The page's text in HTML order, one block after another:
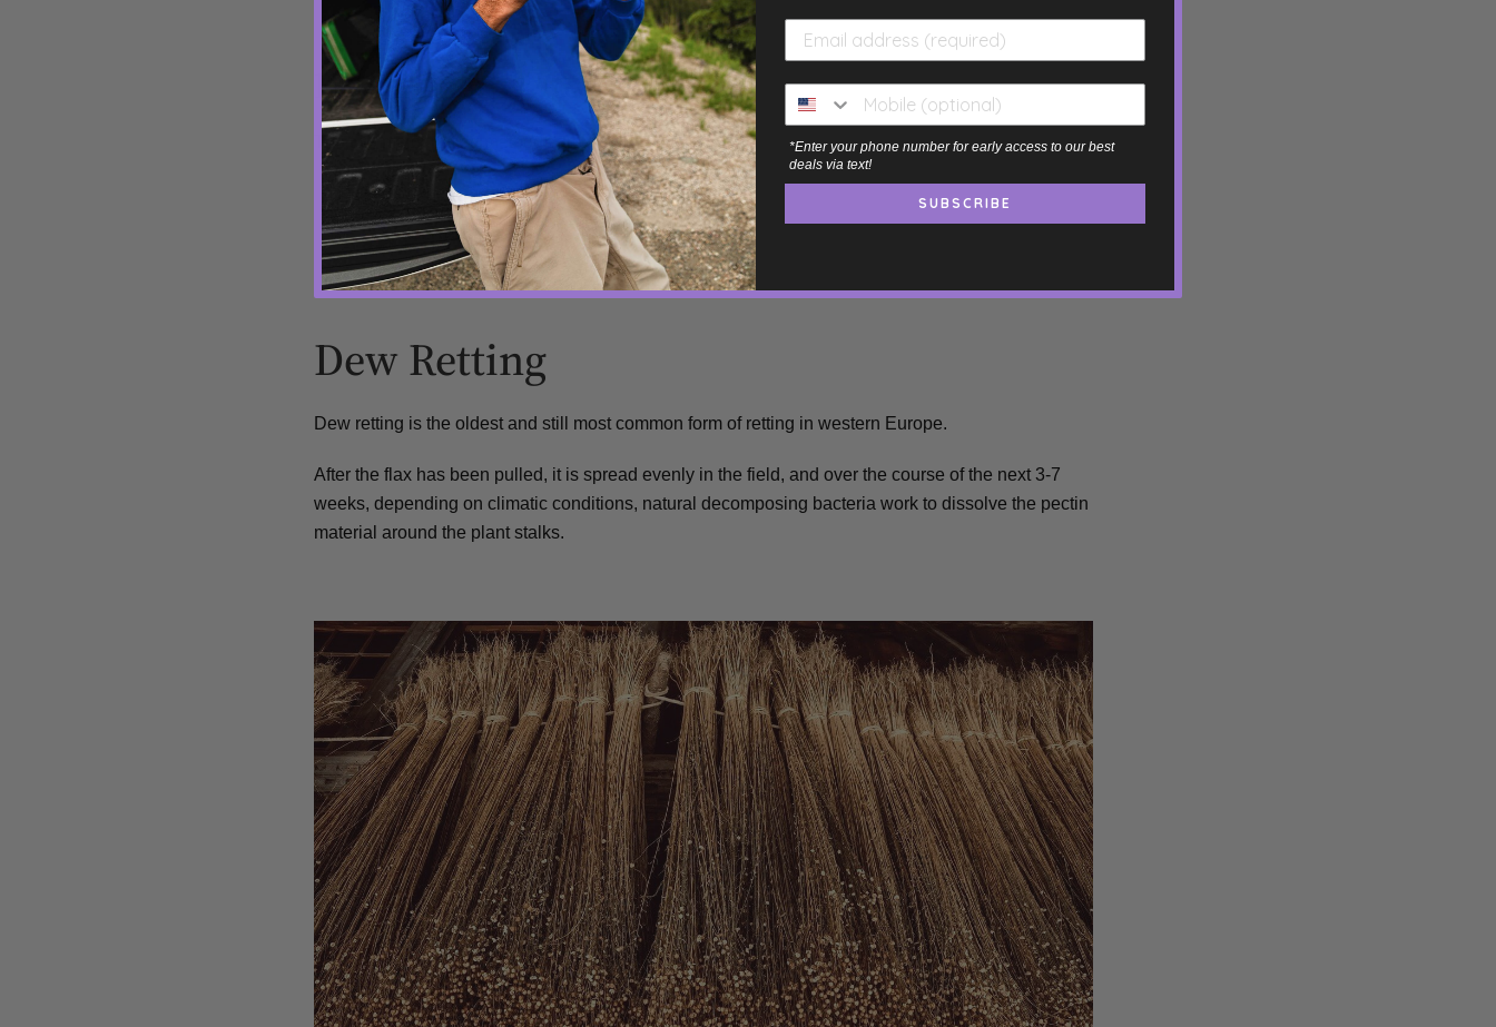
How Flax is Retted
The two major retting methods are:
Dew Retting
Water Retting
Dew Retting
Dew retting is the oldest and still most common form of retting in western Europe.
After the flax has been pulled, it is spread evenly in the field, and over the course of the next 3-7
weeks, depending on climatic conditions, natural decomposing bacteria work to dissolve the pectin
material around the plant stalks.
*Enter your phone number for early access to our best
deals via text!
SUBSCRIBE